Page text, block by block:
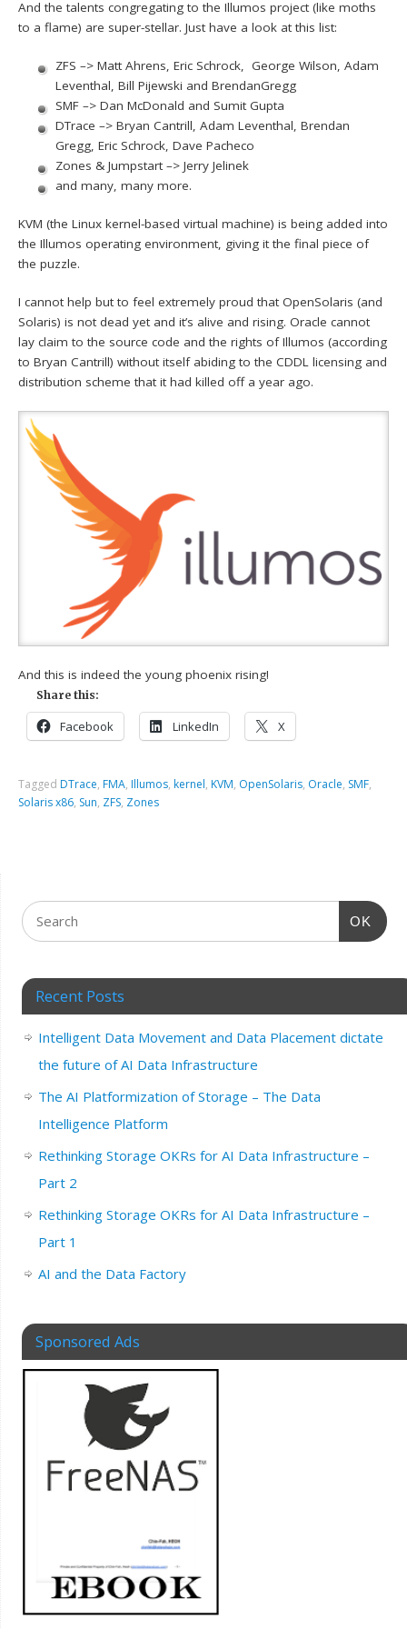
And the talents congregating to the Illumos project (like moths
to a flame) are super-stellar. Just have a look at this list:
ZFS –> Matt Ahrens, Eric Schrock, George Wilson, Adam
Leventhal, Bill Pijewski and BrendanGregg
SMF –> Dan McDonald and Sumit Gupta
DTrace –> Bryan Cantrill, Adam Leventhal, Brendan
Gregg, Eric Schrock, Dave Pacheco
Zones & Jumpstart –> Jerry Jelinek
and many, many more.
KVM (the Linux kernel-based virtual machine) is being added into
the Illumos operating environment, giving it the final piece of
the puzzle.
I cannot help but to feel extremely proud that OpenSolaris (and
Solaris) is not dead yet and it’s alive and rising. Oracle cannot
lay claim to the source code and the rights of Illumos (according
to Bryan Cantrill) without itself abiding to the CDDL licensing and
distribution scheme that it had killed off a year ago.
And this is indeed the young phoenix rising!
Share this:
Facebook LinkedIn X
Tagged DTrace, FMA, Illumos, kernel, KVM, OpenSolaris, Oracle, SMF,
Solaris x86, Sun, ZFS, Zones
OK
Recent Posts
Intelligent Data Movement and Data Placement dictate
the future of AI Data Infrastructure
The AI Platformization of Storage – The Data
Intelligence Platform
Rethinking Storage OKRs for AI Data Infrastructure –
Part 2
Rethinking Storage OKRs for AI Data Infrastructure –
Part 1
AI and the Data Factory
Sponsored Ads